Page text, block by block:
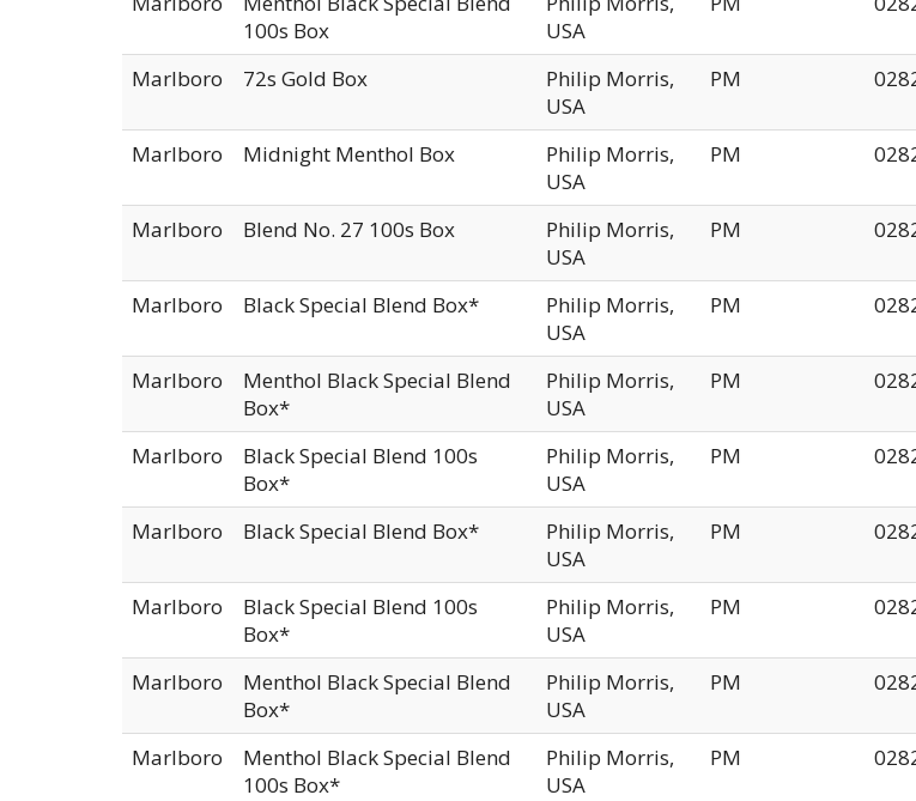
100s Box
USA
Marlboro
72s Gold Box
Philip Morris,
USA
PM
Marlboro
Midnight Menthol Box
Philip Morris,
USA
PM
Marlboro
Blend No. 27 100s Box
Philip Morris,
USA
PM
Marlboro
Black Special Blend Box*
Philip Morris,
USA
PM
Marlboro
Menthol Black Special Blend
Box*
Philip Morris,
USA
PM
Marlboro
Black Special Blend 100s
Box*
Philip Morris,
USA
PM
Marlboro
Black Special Blend Box*
Philip Morris,
USA
PM
Marlboro
Black Special Blend 100s
Box*
Philip Morris,
USA
PM
Marlboro
Menthol Black Special Blend
Box*
Philip Morris,
USA
PM
Marlboro
Menthol Black Special Blend
100s Box*
Philip Morris,
USA
PM